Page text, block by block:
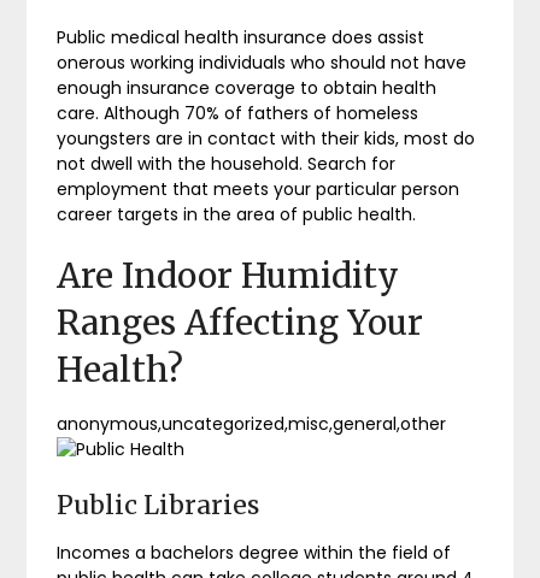
Public medical health insurance does assist
onerous working individuals who should not have
enough insurance coverage to obtain health
care. Although 70% of fathers of homeless
youngsters are in contact with their kids, most do
not dwell with the household. Search for
employment that meets your particular person
career targets in the area of public health.
Are Indoor Humidity
Ranges Affecting Your
Health?
anonymous,uncategorized,misc,general,other
Public Libraries
Incomes a bachelors degree within the field of